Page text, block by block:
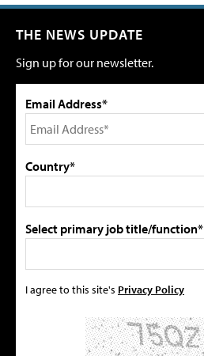
THE NEWS UPDATE
Sign up for our newsletter.
Email Address*
Country*
Select primary job title/function*
I agree to this site's Privacy Policy